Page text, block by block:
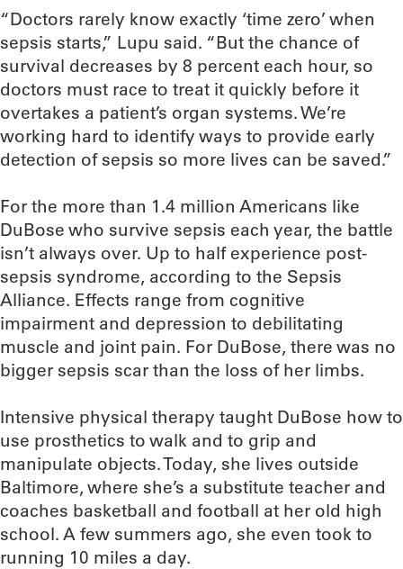
“Doctors rarely know exactly ‘time zero’ when
sepsis starts,” Lupu said. “But the chance of
survival decreases by 8 percent each hour, so
doctors must race to treat it quickly before it
overtakes a patient’s organ systems. We’re
working hard to identify ways to provide early
detection of sepsis so more lives can be saved.”
For the more than 1.4 million Americans like
DuBose who survive sepsis each year, the battle
isn’t always over. Up to half experience post-
sepsis syndrome, according to the Sepsis
Alliance. Effects range from cognitive
impairment and depression to debilitating
muscle and joint pain. For DuBose, there was no
bigger sepsis scar than the loss of her limbs.
Intensive physical therapy taught DuBose how to
use prosthetics to walk and to grip and
manipulate objects. Today, she lives outside
Baltimore, where she’s a substitute teacher and
coaches basketball and football at her old high
school. A few summers ago, she even took to
running 10 miles a day.